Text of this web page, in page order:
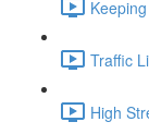
Traffic
High